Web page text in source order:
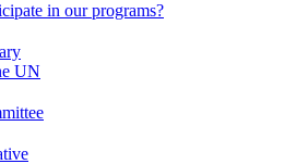
in our programs?
UN